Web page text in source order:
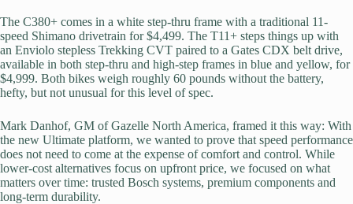
The C380+ comes in a white step-thru frame with a traditional 11-
speed Shimano drivetrain for $4,499. The T11+ steps things up with
an Enviolo stepless Trekking CVT paired to a Gates CDX belt drive,
available in both step-thru and high-step frames in blue and yellow, for
$4,999. Both bikes weigh roughly 60 pounds without the battery,
hefty, but not unusual for this level of spec.
Mark Danhof, GM of Gazelle North America, framed it this way: With
the new Ultimate platform, we wanted to prove that speed performance
does not need to come at the expense of comfort and control. While
lower-cost alternatives focus on upfront price, we focused on what
matters over time: trusted Bosch systems, premium components and
long-term durability.